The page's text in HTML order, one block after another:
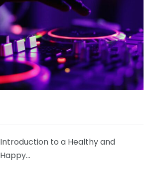
Introduction to a Healthy and
Happy…